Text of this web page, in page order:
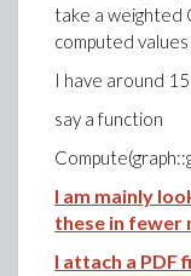
take a weighted
computed
I have around
say a function
I am mainly
these in fewer
I attach a PDF